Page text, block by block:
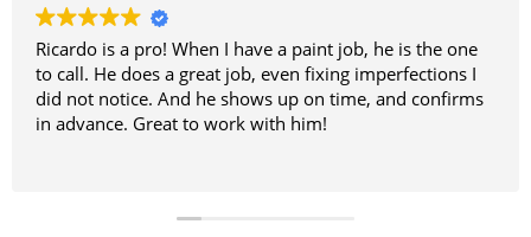
Ricardo is a pro! When I have a paint job, he is the one
to call. He does a great job, even fixing imperfections I
did not notice. And he shows up on time, and confirms
in advance. Great to work with him!